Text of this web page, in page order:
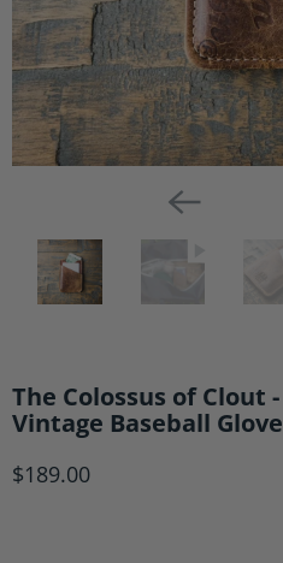
The Colossus of Clout
Vintage Baseball
$189.00